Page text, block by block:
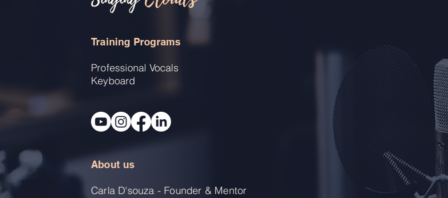
Training Programs
Professional Vocals
Keyboard
About us
Carla D'souza - Founder & Mentor